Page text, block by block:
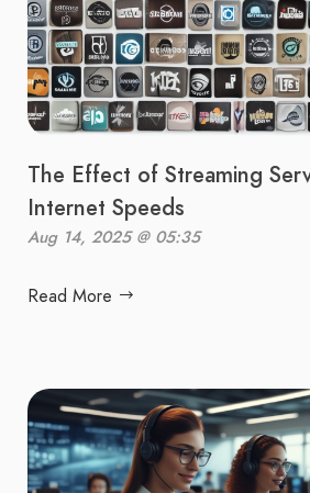
The Effect of Streaming
Internet Speeds
Aug 14, 2025 @ 05:35
Read More